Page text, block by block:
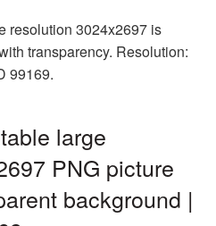
resolution 3024x2697 is
transparency. Resolution:
99169.
large
PNG picture
background |